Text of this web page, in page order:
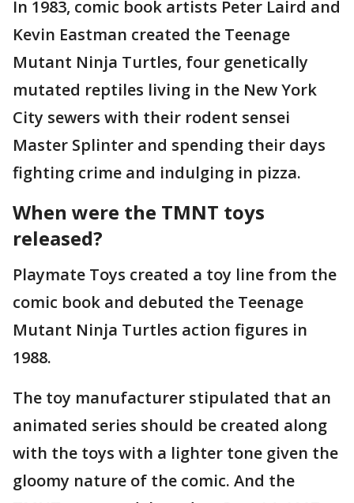
In 1983, comic book artists Peter Laird and
Kevin Eastman created the Teenage
Mutant Ninja Turtles, four genetically
mutated reptiles living in the New York
City sewers with their rodent sensei
Master Splinter and spending their days
fighting crime and indulging in pizza.
When were the TMNT toys
released?
Playmate Toys created a toy line from the
comic book and debuted the Teenage
Mutant Ninja Turtles action figures in
1988.
The toy manufacturer stipulated that an
animated series should be created along
with the toys with a lighter tone given the
gloomy nature of the comic. And the